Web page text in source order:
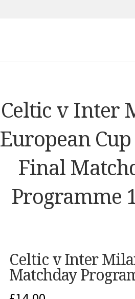
Celtic v Inter
European
Final
Programme
Celtic v Inter
Matchday